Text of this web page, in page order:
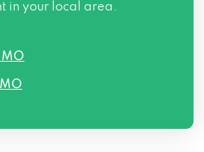
in your local area.
MO